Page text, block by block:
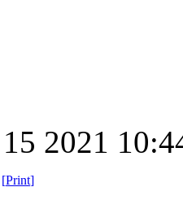
2021
[Print]